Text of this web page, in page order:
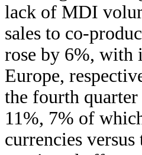
lack of MDI
sales to co-
rose by 6%, with
Europe,
the fourth
11%, 7% of
currencies